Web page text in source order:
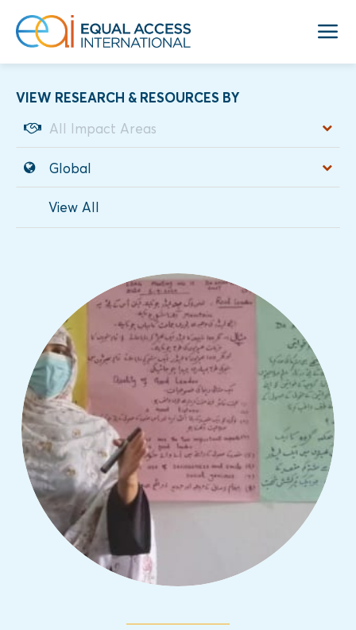
VIEW RESEARCH & RESOURCES BY
View All
In honor of the International Day of the
Girl, we are sharing inspiring girls' stories
from different parts of the world about the
challenges they have overcome.
Read More